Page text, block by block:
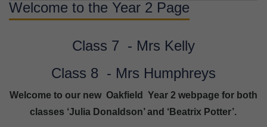
Welcome to the Year 2 Page
Class 7 - Mrs Kelly
Class 8 - Mrs Humphreys
Welcome to our new Oakfield Year 2 webpage for both
classes ‘Julia Donaldson’ and ‘Beatrix Potter’.